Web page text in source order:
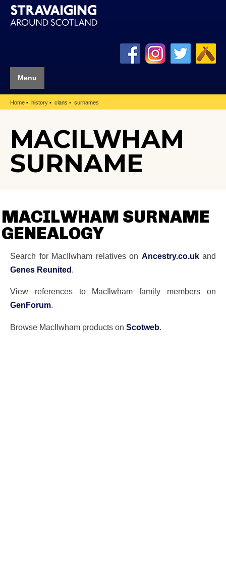
Menu
Home history clans surnames
MACILWHAM
SURNAME
MACILWHAM SURNAME
GENEALOGY
Search for MacIlwham relatives on Ancestry.co.ukand
Genes Reunited.
View references to MacIlwham family members on
GenForum.
Browse MacIlwham products on Scotweb.